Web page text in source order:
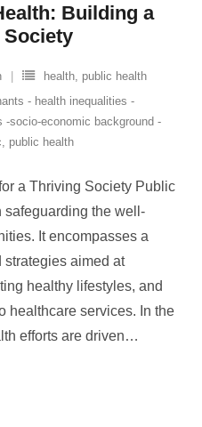
Building a
health public health
- health inequalities -
-socio-economic background -
public health
a Thriving Society Public
safeguarding the well-
It encompasses a
aimed at
healthy lifestyles, and
healthcare services. In the
efforts are driven…